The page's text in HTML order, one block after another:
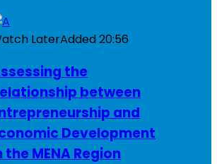
LaterAdded20:56
the
between
and
Development
the MENA Region